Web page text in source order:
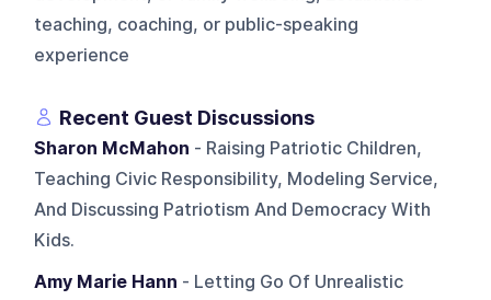
teaching, coaching, or public-speaking
experience
Recent Guest Discussions
Sharon McMahon - Raising Patriotic Children,
Teaching Civic Responsibility, Modeling Service,
And Discussing Patriotism And Democracy With
Kids.
Amy Marie Hann - Letting Go Of Unrealistic